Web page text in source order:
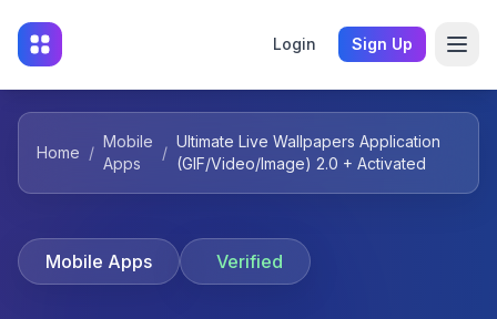
Login Sign Up
Home /
Mobile
Apps
/
Ultimate Live Wallpapers Application
(GIF/Video/Image) 2.0 + Activated
Mobile Apps Verified